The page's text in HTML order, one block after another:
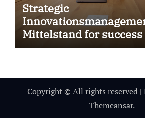
Strategic
Mittelstand for success
Copyright © All rights reserved |
Themeansar.